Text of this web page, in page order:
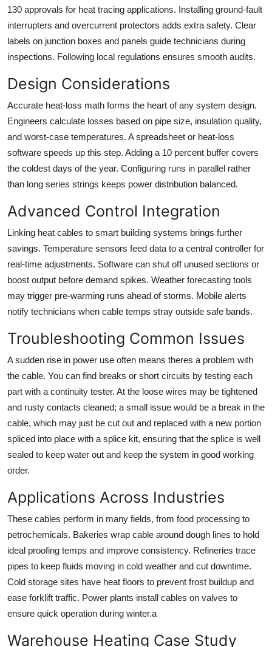
130 approvals for heat tracing applications. Installing ground-fault
interrupters and overcurrent protectors adds extra safety. Clear
labels on junction boxes and panels guide technicians during
inspections. Following local regulations ensures smooth audits.
Design Considerations
Accurate heat-loss math forms the heart of any system design.
Engineers calculate losses based on pipe size, insulation quality,
and worst-case temperatures. A spreadsheet or heat-loss
software speeds up this step. Adding a 10 percent buffer covers
the coldest days of the year. Configuring runs in parallel rather
than long series strings keeps power distribution balanced.
Advanced Control Integration
Linking heat cables to smart building systems brings further
savings. Temperature sensors feed data to a central controller for
real-time adjustments. Software can shut off unused sections or
boost output before demand spikes. Weather forecasting tools
may trigger pre-warming runs ahead of storms. Mobile alerts
notify technicians when cable temps stray outside safe bands.
Troubleshooting Common Issues
A sudden rise in power use often means theres a problem with
the cable. You can find breaks or short circuits by testing each
part with a continuity tester. At the loose wires may be tightened
and rusty contacts cleaned; a small issue would be a break in the
cable, which may just be cut out and replaced with a new portion
spliced into place with a splice kit, ensuring that the splice is well
sealed to keep water out and keep the system in good working
order.
Applications Across Industries
These cables perform in many fields, from food processing to
petrochemicals. Bakeries wrap cable around dough lines to hold
ideal proofing temps and improve consistency. Refineries trace
pipes to keep fluids moving in cold weather and cut downtime.
Cold storage sites have heat floors to prevent frost buildup and
ease forklift traffic. Power plants install cables on valves to
ensure quick operation during winter.a
Warehouse Heating Case Study